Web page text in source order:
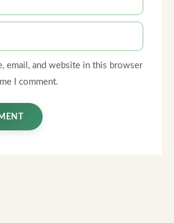
email, and website in this browser
I comment.